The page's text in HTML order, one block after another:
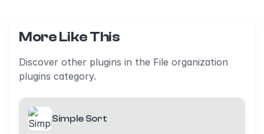
More Like This
Discover other plugins in the File organization
plugins category.
Simple Sort